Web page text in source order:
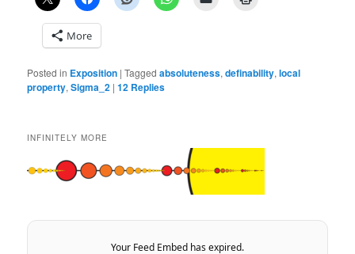
More
Posted in Exposition |Tagged absoluteness,definability,local
property,Sigma_2 |12 Replies
INFINITELY MORE
Your Feed Embed has expired.